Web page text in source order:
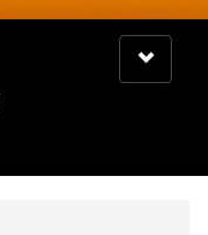
Toggle
navigation